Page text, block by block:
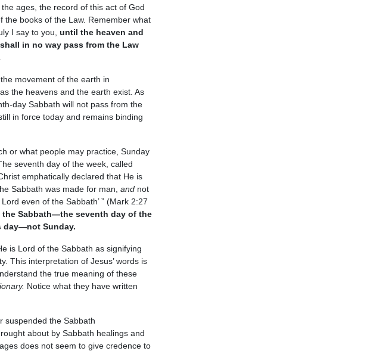
ages, the record of this act of God
the books of the Law. Remember what
I say to you, until the heaven and
in no way pass from the Law
movement of the earth in
the heavens and the earth exist. As
day Sabbath will not pass from the
in force today and remains binding
or what people may practice, Sunday
seventh day of the week, called
emphatically declared that He is
Sabbath was made for man, and not
even of the Sabbath’ ” (Mark 2:27
Sabbath—the seventh day of the
day—not Sunday.
is Lord of the Sabbath as signifying
This interpretation of Jesus’ words is
the true meaning of these
Notice what they have written
suspended the Sabbath
about by Sabbath healings and
does not seem to give credence to